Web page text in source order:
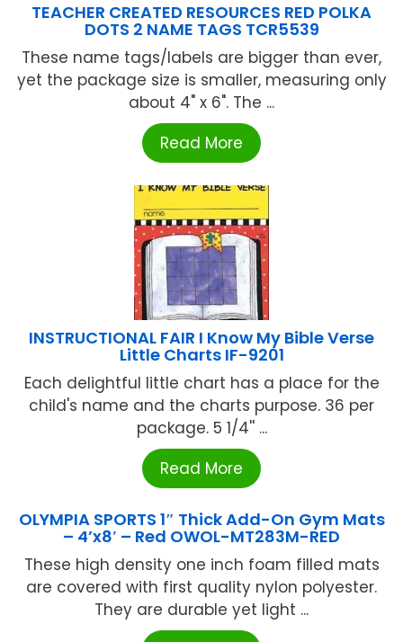
TEACHER CREATED RESOURCES RED POLKA
DOTS 2 NAME TAGS TCR5539
These name tags/labels are bigger than ever,
yet the package size is smaller, measuring only
about 4" x 6". The ...
Read More
INSTRUCTIONAL FAIR I Know My Bible Verse
Little Charts IF-9201
Each delightful little chart has a place for the
child's name and the charts purpose. 36 per
package. 5 1/4'' ...
Read More
OLYMPIA SPORTS 1″ Thick Add-On Gym Mats
– 4’x8′ – Red OWOL-MT283M-RED
These high density one inch foam filled mats
are covered with first quality nylon polyester.
They are durable yet light ...